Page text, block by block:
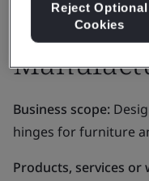
Hardware
Business scope:
hinges for furniture
Products, services or
Reject Optional
Cookies